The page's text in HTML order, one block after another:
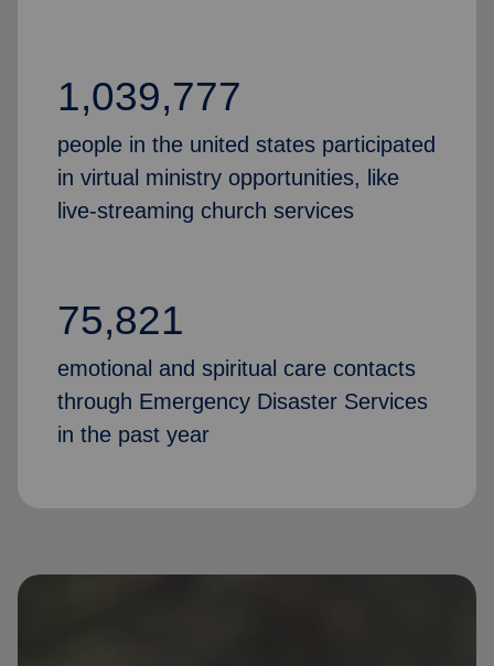
1,039,777
people in the united states participated
in virtual ministry opportunities, like
live-streaming church services
75,821
emotional and spiritual care contacts
through Emergency Disaster Services
in the past year